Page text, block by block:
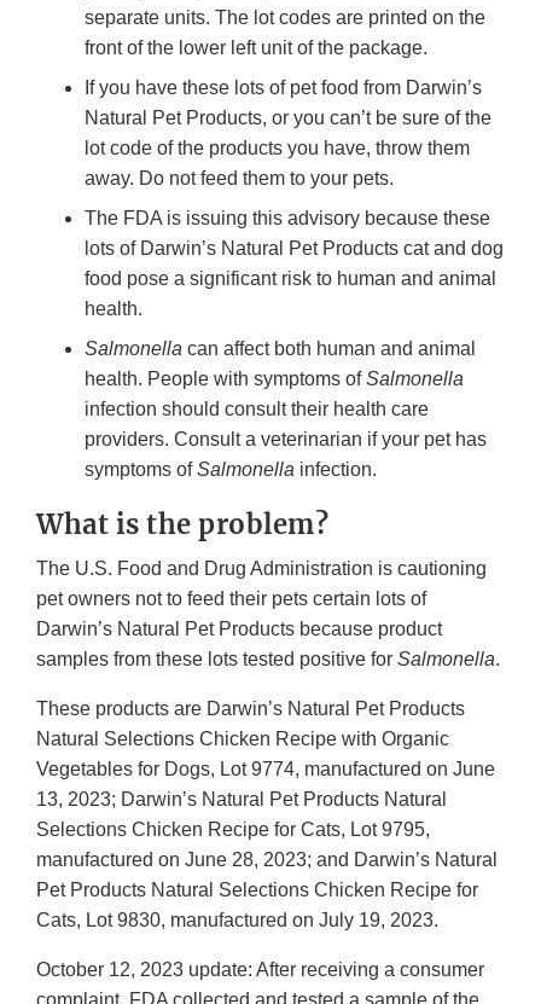
separate units. The lot codes are printed on the
front of the lower left unit of the package.
If you have these lots of pet food from Darwin’s
Natural Pet Products, or you can’t be sure of the
lot code of the products you have, throw them
away. Do not feed them to your pets.
The FDA is issuing this advisory because these
lots of Darwin’s Natural Pet Products cat and dog
food pose a significant risk to human and animal
health.
Salmonella can affect both human and animal
health. People with symptoms ofSalmonella
infection should consult their health care
providers. Consult a veterinarian if your pet has
symptoms ofSalmonella infection.
What is the problem?
The U.S. Food and Drug Administration is cautioning
pet owners not to feed their pets certain lots of
Darwin’s Natural Pet Products because product
samples from these lots tested positive for Salmonella.
These products are Darwin’s Natural Pet Products
Natural Selections Chicken Recipe with Organic
Vegetables for Dogs, Lot 9774, manufactured on June
13, 2023; Darwin’s Natural Pet Products Natural
Selections Chicken Recipe for Cats, Lot 9795,
manufactured on June 28, 2023; and Darwin’s Natural
Pet Products Natural Selections Chicken Recipe for
Cats, Lot 9830, manufactured on July 19, 2023.
October 12, 2023 update: After receiving a consumer